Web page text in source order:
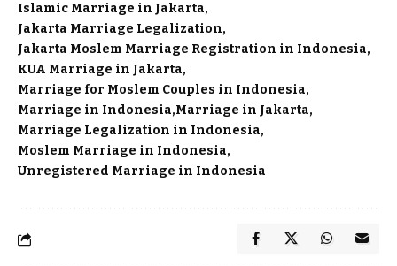
Islamic Marriage in Jakarta
Jakarta Marriage Legalization
Jakarta Moslem Marriage Registration in Indonesia
KUA Marriage in Jakarta
Marriage for Moslem Couples in Indonesia
Marriage in Indonesia Marriage in Jakarta
Marriage Legalization in Indonesia
Moslem Marriage in Indonesia
Unregistered Marriage in Indonesia